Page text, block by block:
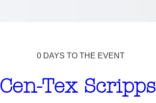
0 DAYS TO THE EVENT
Cen-Tex Scripps